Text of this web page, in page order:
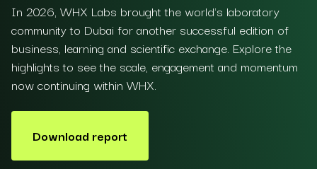
In 2026, WHX Labs brought the world's laboratory
community to Dubai for another successful edition of
business, learning and scientific exchange. Explore the
highlights to see the scale, engagement and momentum
now continuing within WHX.
Download report